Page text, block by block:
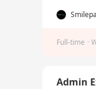
Full-time ·
Admin